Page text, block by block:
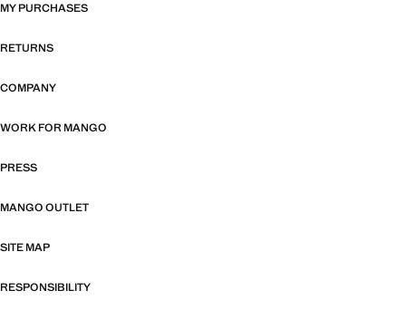
MY PURCHASES
RETURNS
COMPANY
WORK FOR MANGO
PRESS
MANGO OUTLET
SITE MAP
RESPONSIBILITY